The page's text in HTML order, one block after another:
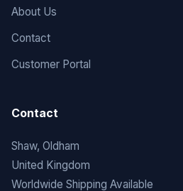
About Us
Contact
Customer Portal
Contact
Shaw, Oldham
United Kingdom
Worldwide Shipping Available